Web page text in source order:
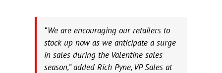
“We are encouraging our retailers to
stock up now as we anticipate a surge
in sales during the Valentine sales
season,” added Rich Pyne, VP Sales at